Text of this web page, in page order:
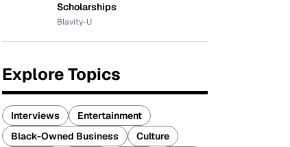
Scholarships
Blavity-U
Explore Topics
Interviews
Entertainment
Black-Owned Business
Culture